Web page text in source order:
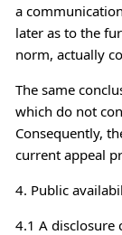
a
later as to the
norm, actually
The same
which do not
Consequently,
current appeal
4. Public
4.1 A disclosure